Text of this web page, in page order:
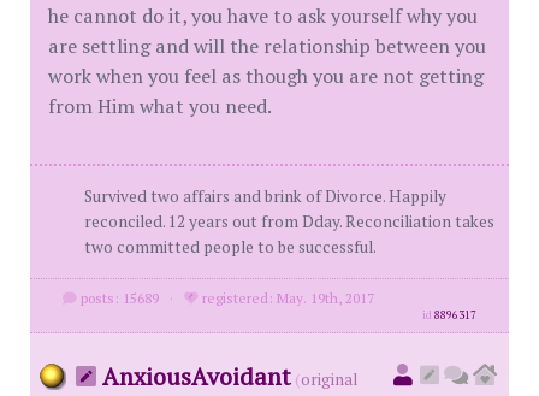
he cannot do it, you have to ask yourself why you
are settling and will the relationship between you
work when you feel as though you are not getting
from Him what you need.
Survived two affairs and brink of Divorce. Happily
reconciled. 12 years out from Dday. Reconciliation takes
two committed people to be successful.
posts: 15689 · registered: May. 19th, 2017
id8896317
AnxiousAvoidant (original